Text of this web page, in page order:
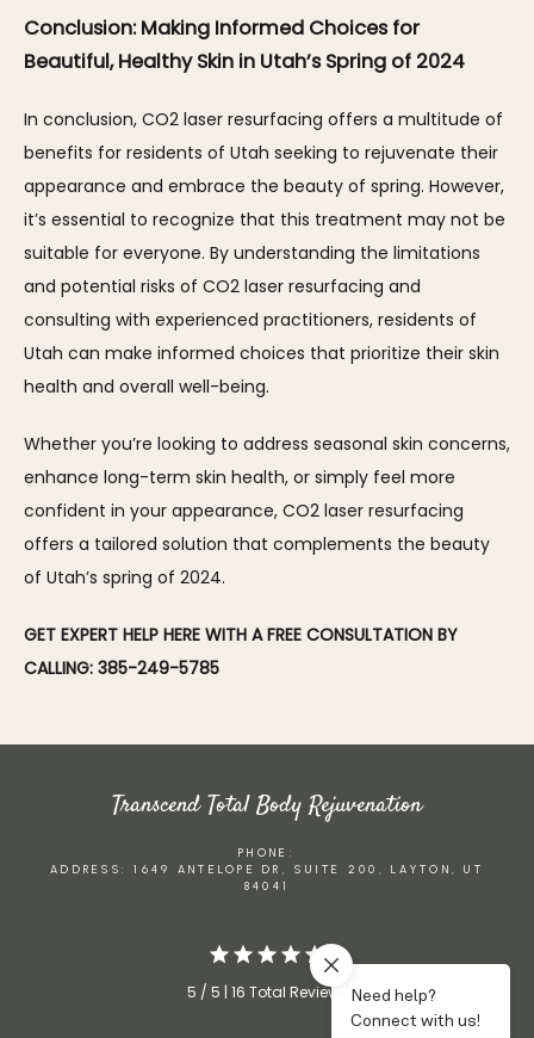
Conclusion: Making Informed Choices for
Beautiful, Healthy Skin in Utah’s Spring of 2024
In conclusion, CO2 laser resurfacing offers a multitude of
benefits for residents of Utah seeking to rejuvenate their
appearance and embrace the beauty of spring. However,
it’s essential to recognize that this treatment may not be
suitable for everyone. By understanding the limitations
and potential risks of CO2 laser resurfacing and
consulting with experienced practitioners, residents of
Utah can make informed choices that prioritize their skin
health and overall well-being.
Whether you’re looking to address seasonal skin concerns,
enhance long-term skin health, or simply feel more
confident in your appearance, CO2 laser resurfacing
offers a tailored solution that complements the beauty
of Utah’s spring of 2024.
GET EXPERT HELP HERE WITH A FREE CONSULTATION BY
CALLING: 385-249-5785
Transcend Total Body Rejuvenation
PHONE:
ADDRESS: 1649 ANTELOPE DR, SUITE 200, LAYTON, UT
84041
5 / 5 | 16 Total Reviews